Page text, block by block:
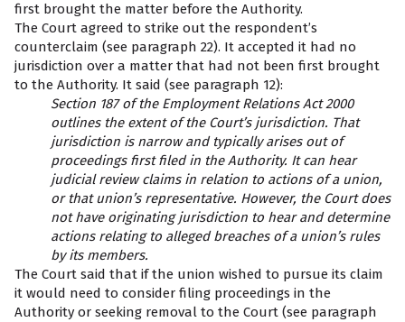
first brought the matter before the Authority.
The Court agreed to strike out the respondent’s
counterclaim (see paragraph 22). It accepted it had no
jurisdiction over a matter that had not been first brought
to the Authority. It said (see paragraph 12):
Section 187 of the Employment Relations Act 2000
outlines the extent of the Court’s jurisdiction. That
jurisdiction is narrow and typically arises out of
proceedings first filed in the Authority. It can hear
judicial review claims in relation to actions of a union,
or that union’s representative. However, the Court does
not have originating jurisdiction to hear and determine
actions relating to alleged breaches of a union’s rules
by its members.
The Court said that if the union wished to pursue its claim
it would need to consider filing proceedings in the
Authority or seeking removal to the Court (see paragraph